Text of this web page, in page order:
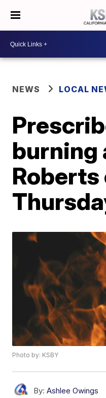
NEWS LOCAL
burning
Roberts
Photo by: KSBY
By: Ashlee Owings